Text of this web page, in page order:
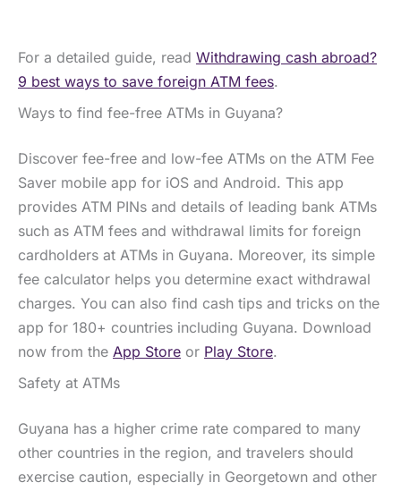
For a detailed guide, read Withdrawing cash abroad?
9 best ways to save foreign ATM fees.
Ways to find fee-free ATMs in Guyana?
Discover fee-free and low-fee ATMs on the ATM Fee
Saver mobile app for iOS and Android. This app
provides ATM PINs and details of leading bank ATMs
such as ATM fees and withdrawal limits for foreign
cardholders at ATMs in Guyana. Moreover, its simple
fee calculator helps you determine exact withdrawal
charges. You can also find cash tips and tricks on the
app for 180+ countries including Guyana. Download
now from the App Store or Play Store.
Safety at ATMs
Guyana has a higher crime rate compared to many
other countries in the region, and travelers should
exercise caution, especially in Georgetown and other